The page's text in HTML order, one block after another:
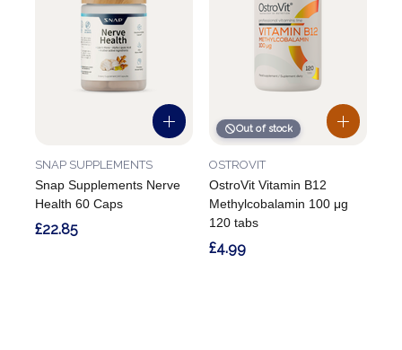
Snap Supplements Nerve
Health 60 Caps
SNAP SUPPLEMENTS
£22.85
Out of stock
OstroVit Vitamin B12
Methylcobalamin 100 μg
120 tabs
OSTROVIT
£4.99